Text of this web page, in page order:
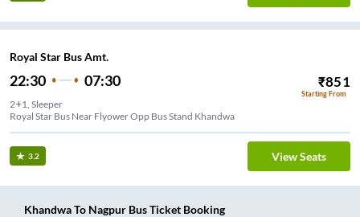
Royal Star Bus Amt.
22:30 07:30 ₹851
Starting From
2+1, Sleeper
Royal Star Bus Near Flyower Opp Bus Stand Khandwa
3.2 View Seats
KhandwaTo Nagpur Bus Ticket Booking